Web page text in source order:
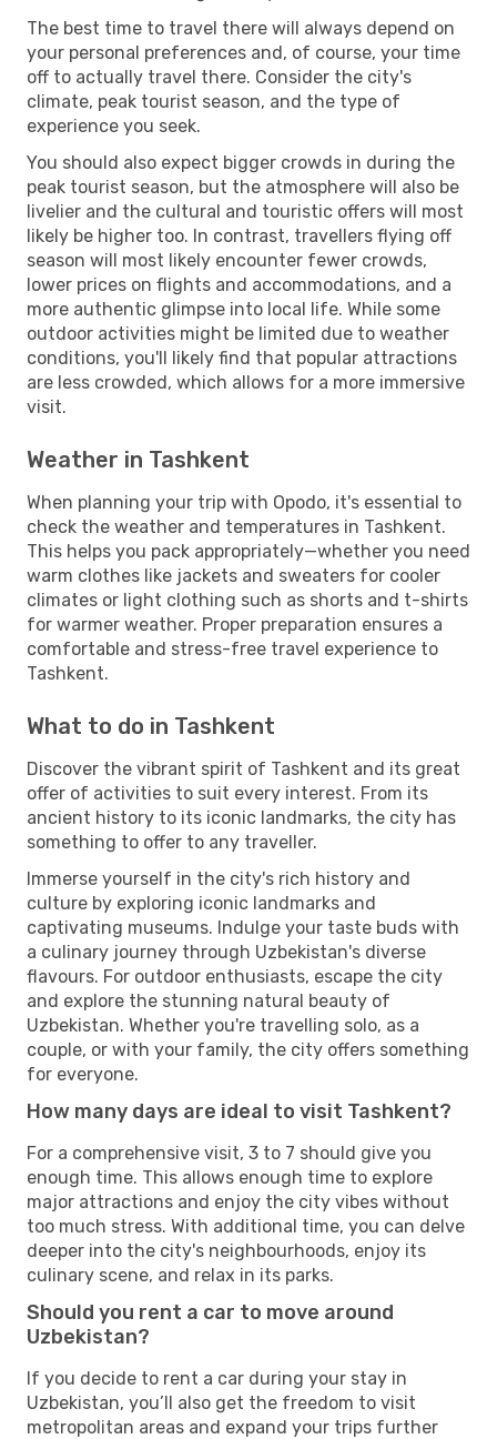
The best time to travel there will always depend on
your personal preferences and, of course, your time
off to actually travel there. Consider the city's
climate, peak tourist season, and the type of
experience you seek.
You should also expect bigger crowds in during the
peak tourist season, but the atmosphere will also be
livelier and the cultural and touristic offers will most
likely be higher too. In contrast, travellers flying off
season will most likely encounter fewer crowds,
lower prices on flights and accommodations, and a
more authentic glimpse into local life. While some
outdoor activities might be limited due to weather
conditions, you'll likely find that popular attractions
are less crowded, which allows for a more immersive
visit.
Weather in Tashkent
When planning your trip with Opodo, it's essential to
check the weather and temperatures in Tashkent.
This helps you pack appropriately—whether you need
warm clothes like jackets and sweaters for cooler
climates or light clothing such as shorts and t-shirts
for warmer weather. Proper preparation ensures a
comfortable and stress-free travel experience to
Tashkent.
What to do in Tashkent
Discover the vibrant spirit of Tashkent and its great
offer of activities to suit every interest. From its
ancient history to its iconic landmarks, the city has
something to offer to any traveller.
Immerse yourself in the city's rich history and
culture by exploring iconic landmarks and
captivating museums. Indulge your taste buds with
a culinary journey through Uzbekistan's diverse
flavours. For outdoor enthusiasts, escape the city
and explore the stunning natural beauty of
Uzbekistan. Whether you're travelling solo, as a
couple, or with your family, the city offers something
for everyone.
How many days are ideal to visit Tashkent?
For a comprehensive visit, 3 to 7 should give you
enough time. This allows enough time to explore
major attractions and enjoy the city vibes without
too much stress. With additional time, you can delve
deeper into the city's neighbourhoods, enjoy its
culinary scene, and relax in its parks.
Should you rent a car to move around
Uzbekistan?
If you decide to rent a car during your stay in
Uzbekistan, you’ll also get the freedom to visit
metropolitan areas and expand your trips further